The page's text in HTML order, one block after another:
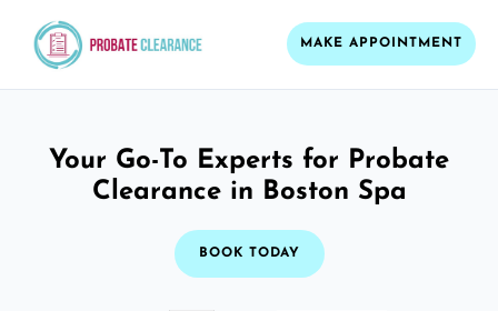
MAKE APPOINTMENT
Your Go-To Experts for Probate
Clearance in Boston Spa
BOOK TODAY